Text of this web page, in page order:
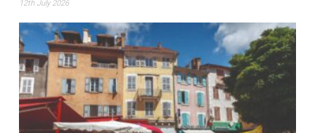
12th July 2026